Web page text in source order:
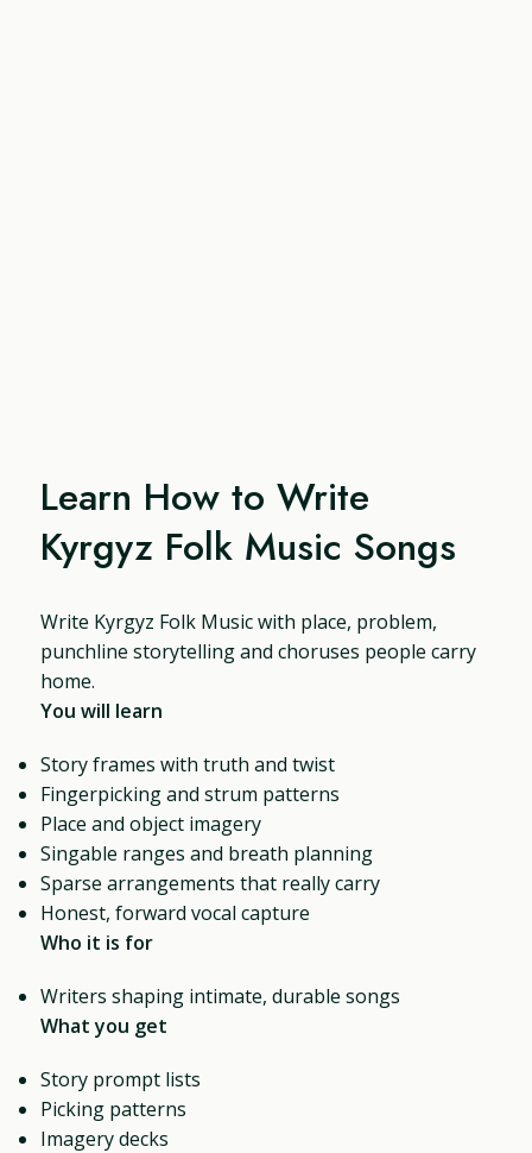
Learn How to Write
Kyrgyz Folk Music Songs
Write Kyrgyz Folk Music with place, problem,
punchline storytelling and choruses people carry
home.
You will learn
Story frames with truth and twist
Fingerpicking and strum patterns
Place and object imagery
Singable ranges and breath planning
Sparse arrangements that really carry
Honest, forward vocal capture
Who it is for
Writers shaping intimate, durable songs
What you get
Story prompt lists
Picking patterns
Imagery decks